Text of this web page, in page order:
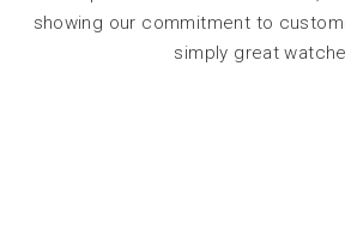
showing our commitment to
simply great